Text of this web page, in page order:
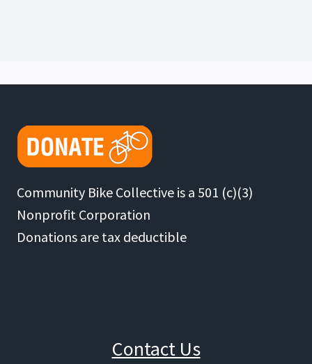
Community Bike Collective is a 501 (c)(3)
Nonprofit Corporation
Donations are tax deductible
Contact Us